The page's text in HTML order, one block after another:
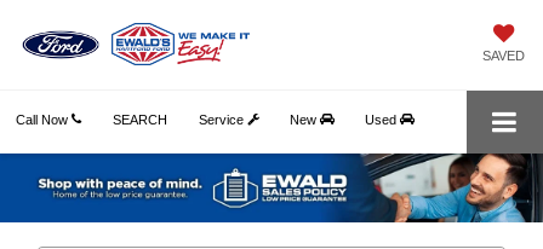
SAVED
Call Now Service New Used
SEARCH